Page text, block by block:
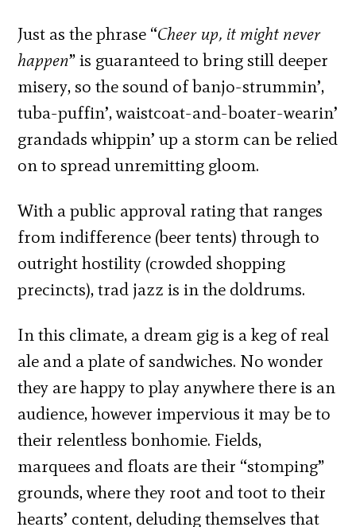
Just as the phrase “Cheer up, it might never
happen” is guaranteed to bring still deeper
misery, so the sound of banjo-strummin’,
tuba-puffin’, waistcoat-and-boater-wearin’
grandads whippin’ up a storm can be relied
on to spread unremitting gloom.
With a public approval rating that ranges
from indifference (beer tents) through to
outright hostility (crowded shopping
precincts), trad jazz is in the doldrums.
In this climate, a dream gig is a keg of real
ale and a plate of sandwiches. No wonder
they are happy to play anywhere there is an
audience, however impervious it may be to
their relentless bonhomie. Fields,
marquees and floats are their “stomping”
grounds, where they root and toot to their
hearts’ content, deluding themselves that